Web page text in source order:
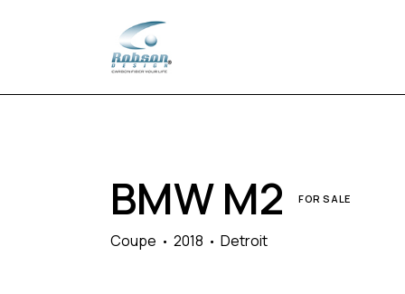
BMW M2 FOR SALE
Coupe 2018 Detroit